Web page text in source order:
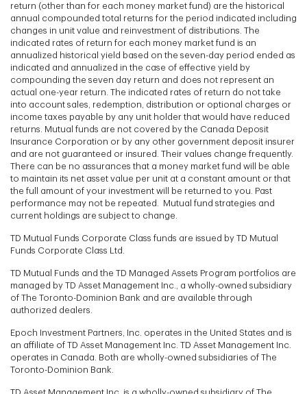
return (other than for each money market fund) are the historical
annual compounded total returns for the period indicated including
changes in unit value and reinvestment of distributions. The
indicated rates of return for each money market fund is an
annualized historical yield based on the seven-day period ended as
indicated and annualized in the case of effective yield by
compounding the seven day return and does not represent an
actual one-year return. The indicated rates of return do not take
into account sales, redemption, distribution or optional charges or
income taxes payable by any unit holder that would have reduced
returns. Mutual funds are not covered by the Canada Deposit
Insurance Corporation or by any other government deposit insurer
and are not guaranteed or insured. Their values change frequently.
There can be no assurances that a money market fund will be able
to maintain its net asset value per unit at a constant amount or that
the full amount of your investment will be returned to you. Past
performance may not be repeated. Mutual fund strategies and
current holdings are subject to change.
TD Mutual Funds Corporate Class funds are issued by TD Mutual
Funds Corporate Class Ltd.
TD Mutual Funds and the TD Managed Assets Program portfolios are
managed by TD Asset Management Inc., a wholly-owned subsidiary
of The Toronto-Dominion Bank and are available through
authorized dealers.
Epoch Investment Partners, Inc. operates in the United States and is
an affiliate of TD Asset Management Inc. TD Asset Management Inc.
operates in Canada. Both are wholly-owned subsidiaries of The
Toronto-Dominion Bank.
TD Asset Management Inc. is a wholly-owned subsidiary of The